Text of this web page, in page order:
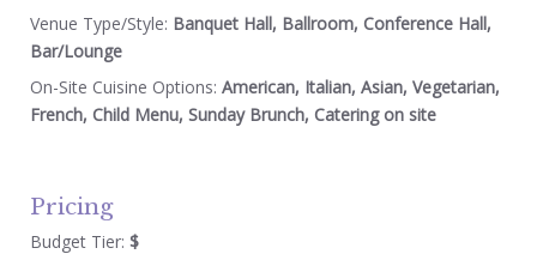
Venue Type/Style: Banquet Hall, Ballroom, Conference Hall,
Bar/Lounge
On-Site Cuisine Options: American, Italian, Asian, Vegetarian,
French, Child Menu, Sunday Brunch, Catering on site
Pricing
Budget Tier: $